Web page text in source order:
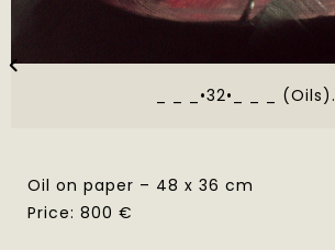
_ _ _•32•_ _ _ (Oils).
Oil on paper – 48 x 36 cm
Price: 800 €